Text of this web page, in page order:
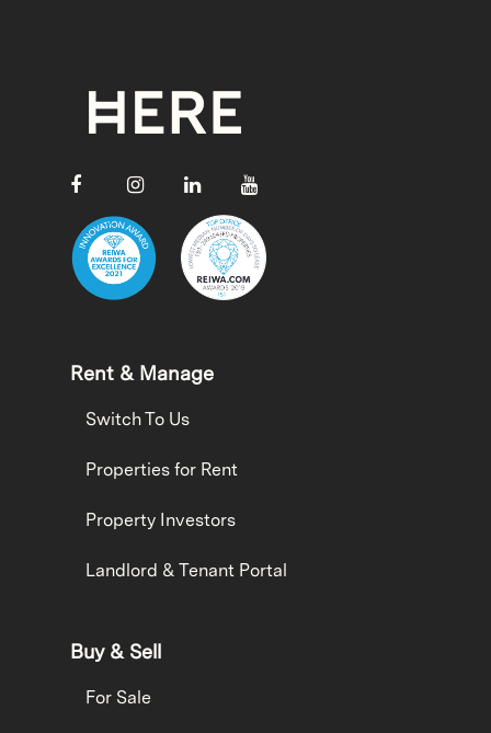
Rent & Manage
Switch To Us
Properties for Rent
Property Investors
Landlord & Tenant Portal
Buy & Sell
For Sale